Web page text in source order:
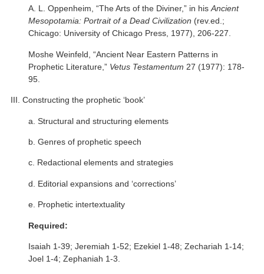
A. L. Oppenheim, “The Arts of the Diviner,” in hisAncient
Mesopotamia: Portrait of a Dead Civilization (rev.ed.;
Chicago: University of Chicago Press, 1977), 206-227.
Moshe Weinfeld, “Ancient Near Eastern Patterns in
Prophetic Literature,” Vetus Testamentum 27 (1977): 178-
95.
III. Constructing the prophetic ‘book’
a. Structural and structuring elements
b. Genres of prophetic speech
c. Redactional elements and strategies
d. Editorial expansions and ‘corrections’
e. Prophetic intertextuality
Required:
Isaiah 1-39; Jeremiah 1-52; Ezekiel 1-48; Zechariah 1-14;
Joel 1-4; Zephaniah 1-3.